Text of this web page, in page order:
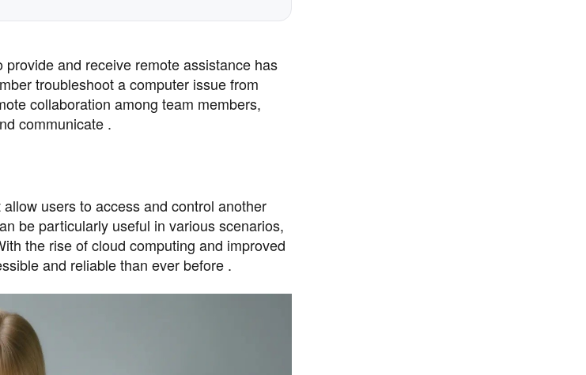
and receive remote assistance has
troubleshoot a computer issue from
collaboration among team members,
communicate .
users to access and control another
be particularly useful in various scenarios,
the rise of cloud computing and improved
and reliable than ever before .